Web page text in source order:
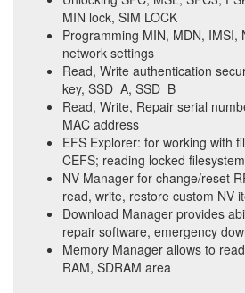
MIN lock, SIM LOCK
Programming MIN, MDN, IMSI,
network settings
Read, Write authentication
key, SSD_A, SSD_B
Read, Write, Repair serial
MAC address
EFS Explorer: for working with
CEFS; reading locked
NV Manager for change/reset
read, write, restore custom NV
Download Manager provides
repair software, emergency
Memory Manager allows to
RAM, SDRAM area